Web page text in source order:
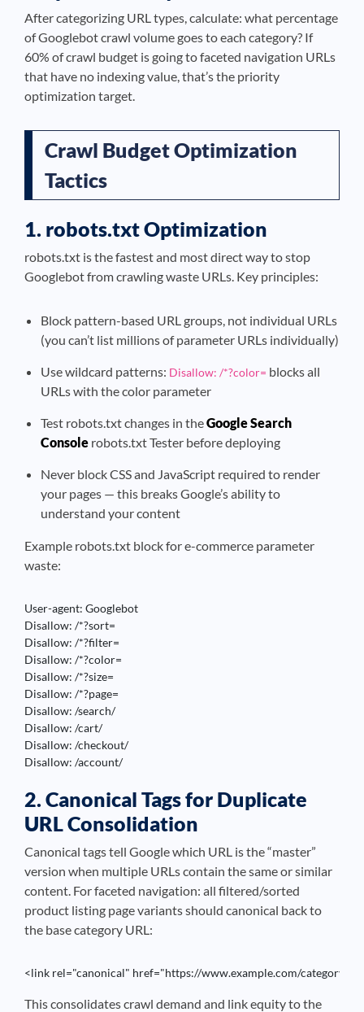
After categorizing URL types, calculate: what percentage
of Googlebot crawl volume goes to each category? If
60% of crawl budget is going to faceted navigation URLs
that have no indexing value, that’s the priority
optimization target.
Crawl Budget Optimization
Tactics
1. robots.txt Optimization
robots.txt is the fastest and most direct way to stop
Googlebot from crawling waste URLs. Key principles:
Block pattern-based URL groups, not individual URLs
(you can’t list millions of parameter URLs individually)
Use wildcard patterns: Disallow: /*?color= blocks all
URLs with the color parameter
Test robots.txt changes in theGoogle Search
Console robots.txt Tester before deploying
Never block CSS and JavaScript required to render
your pages — this breaks Google’s ability to
understand your content
Example robots.txt block for e-commerce parameter
waste:
User-agent: Googlebot
Disallow: /*?sort=
Disallow: /*?filter=
Disallow: /*?color=
Disallow: /*?size=
Disallow: /*?page=
Disallow: /search/
Disallow: /cart/
Disallow: /checkout/
Disallow: /account/
2. Canonical Tags for Duplicate
URL Consolidation
Canonical tags tell Google which URL is the “master”
version when multiple URLs contain the same or similar
content. For faceted navigation: all filtered/sorted
product listing page variants should canonical back to
the base category URL:
<link rel="canonical" href="https://www.example.com/category/
This consolidates crawl demand and link equity to the